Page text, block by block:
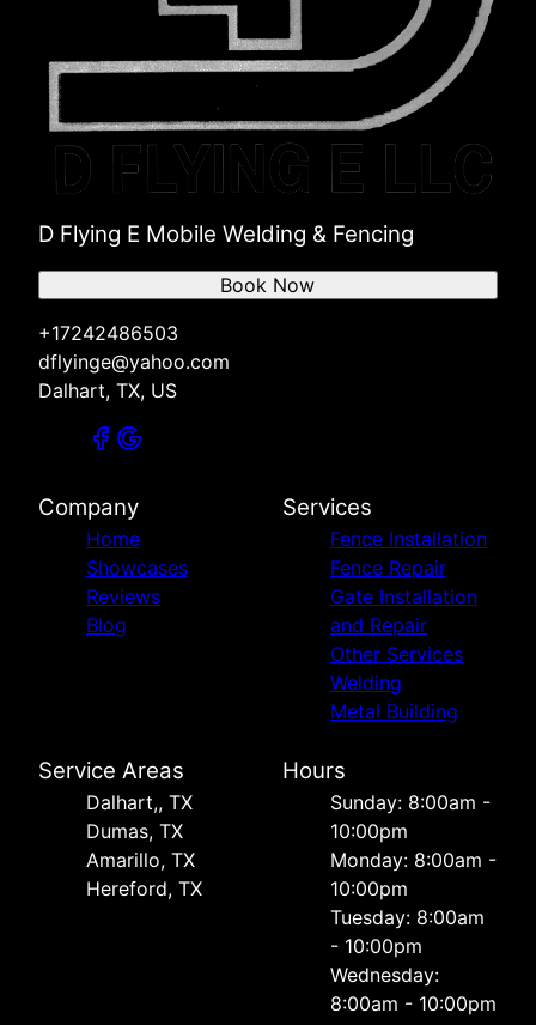
D Flying E Mobile Welding & Fencing
+17242486503
dflyinge@yahoo.com
Dalhart, TX, US
Book Now
Company
Home
Showcases
Reviews
Blog
Services
Fence Installation
Fence Repair
Gate Installation
and Repair
Other Services
Welding
Metal Building
Service Areas
Dalhart,, TX
Dumas, TX
Amarillo, TX
Hereford, TX
Hours
Sunday: 8:00am -
10:00pm
Monday: 8:00am -
10:00pm
Tuesday: 8:00am
- 10:00pm
Wednesday:
8:00am - 10:00pm